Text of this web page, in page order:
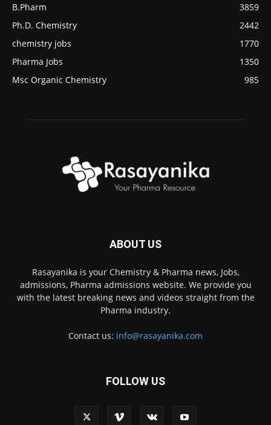
B.Pharm
3859
Ph.D. Chemistry
2442
chemistry jobs
1770
Pharma Jobs
1350
Msc Organic Chemistry
985
ABOUT US
Rasayanika is your Chemistry & Pharma news, Jobs,
admissions, Pharma admissions website. We provide you
with the latest breaking news and videos straight from the
Pharma industry.
Contact us: info@rasayanika.com
FOLLOW US
question? We're here to